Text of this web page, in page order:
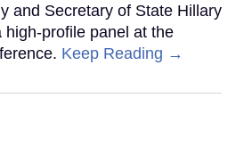
and Secretary of State Hillary
high-profile panel at the
Keep Reading →